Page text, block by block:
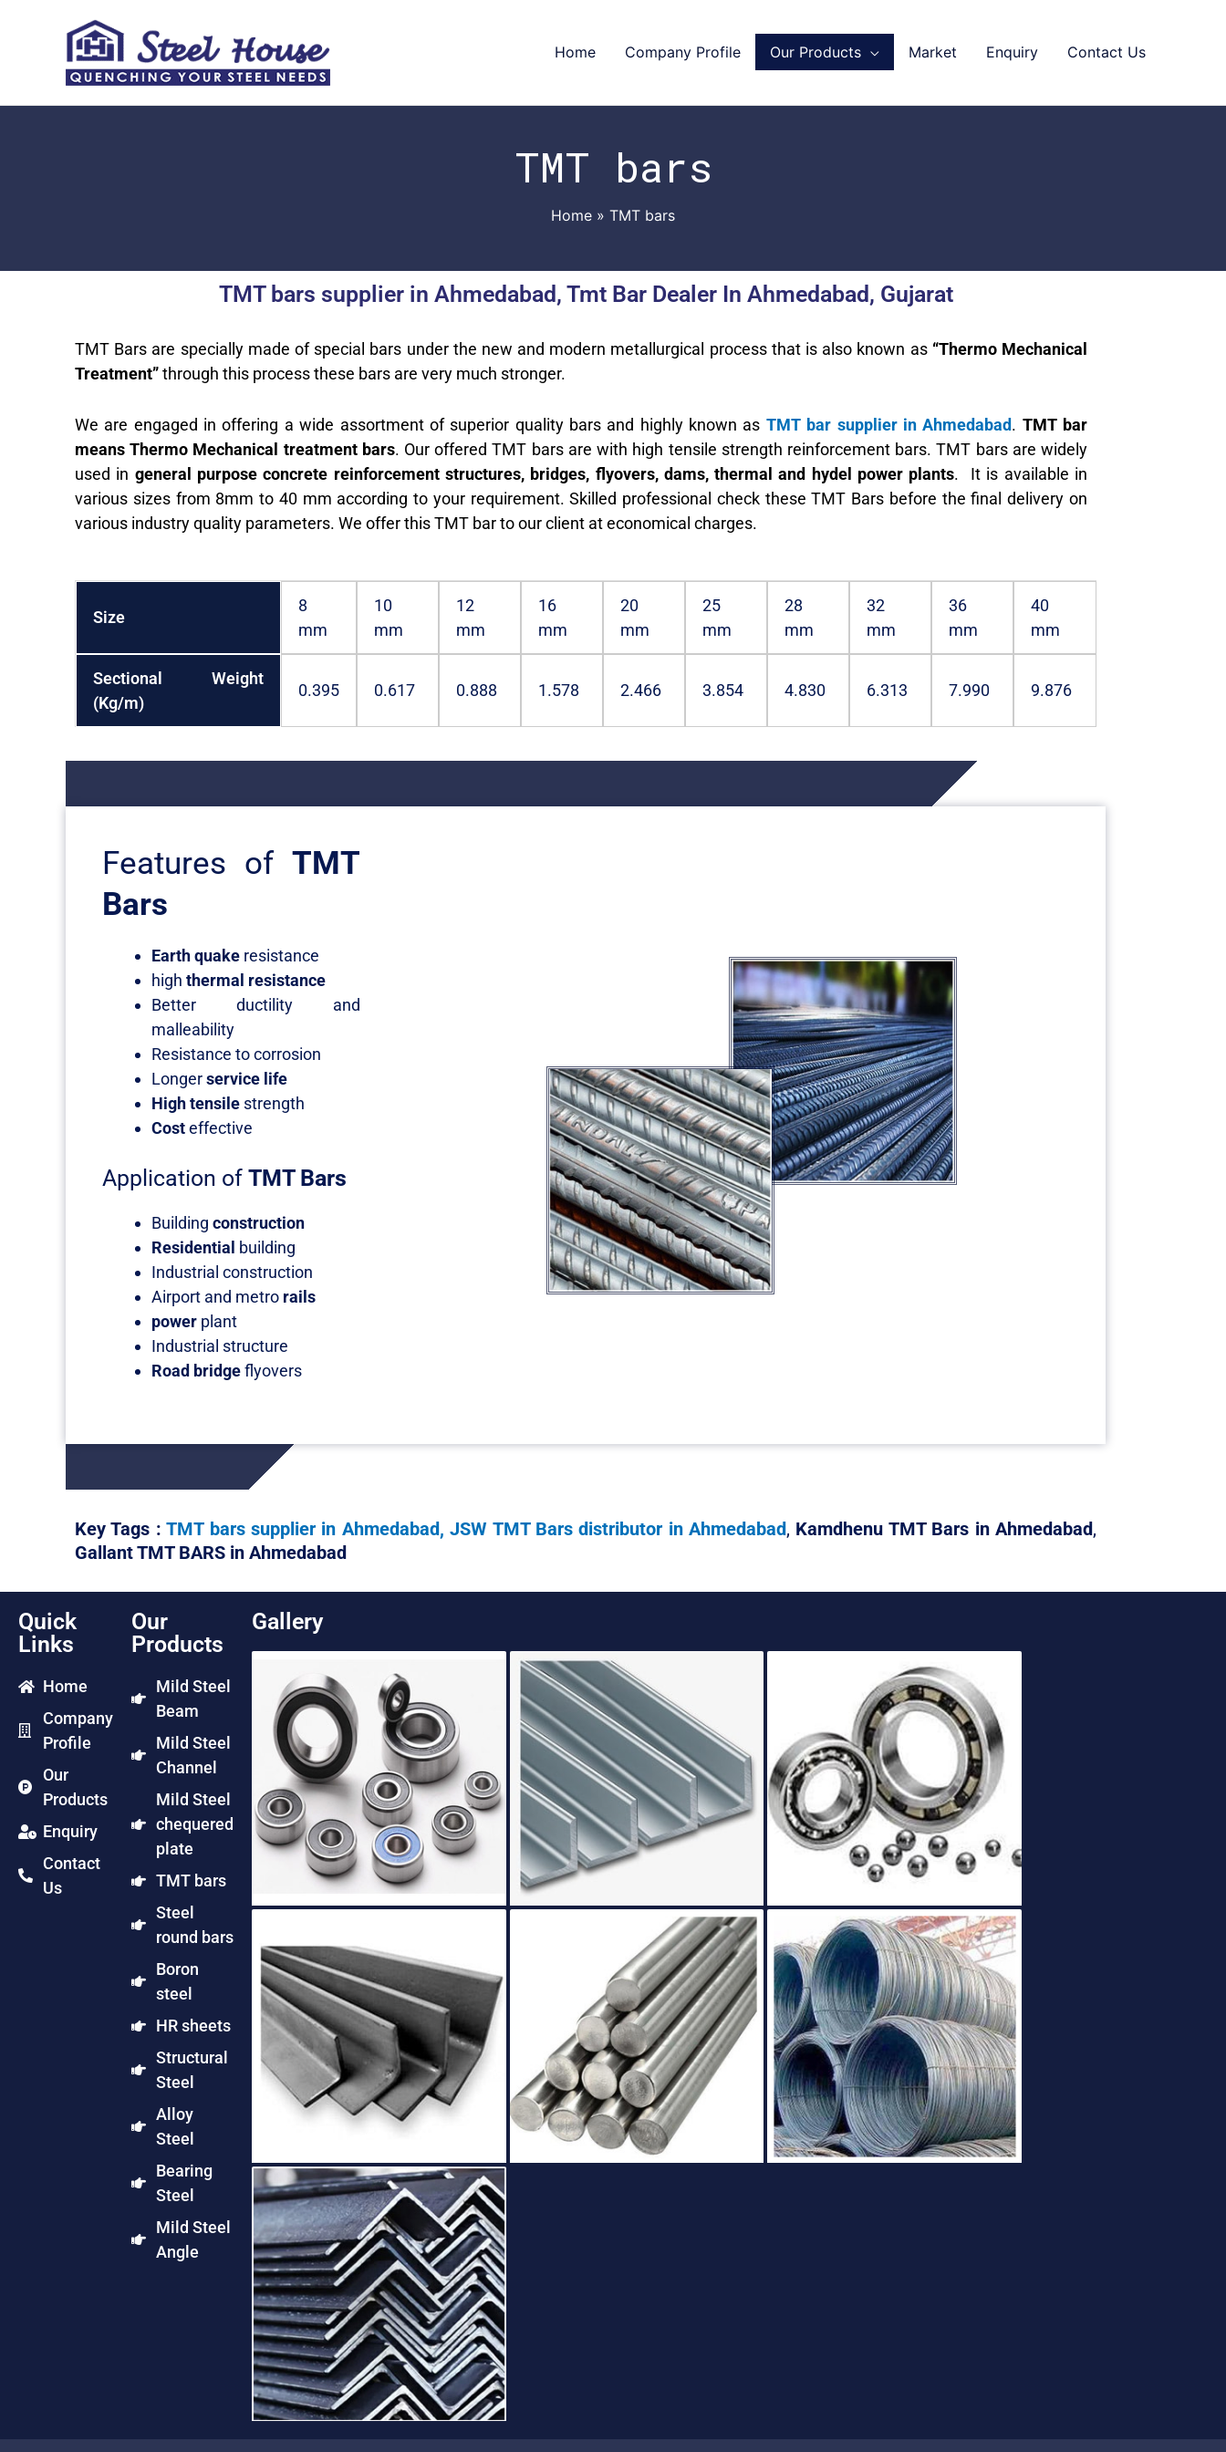
Home Company Profile Our Products Market Enquiry Contact Us
TMT bars
Home TMT bars
TMT bars supplier in Ahmedabad, Tmt Bar Dealer In Ahmedabad, Gujarat
TMT Bars are specially made of special bars under the new and modern metallurgical process that is also known as “Thermo Mechanical
Treatment”through this process these bars are very much stronger.
We are engaged in offering a wide assortment of superior quality bars and highly known as TMT bar supplier in Ahmedabad. TMT bar
means Thermo Mechanical treatment bars. Our offered TMT bars are with high tensile strength reinforcement bars. TMT bars are widely
used in general purpose concrete reinforcement structures, bridges, flyovers, dams, thermal and hydel power plants. It is available in
various sizes from 8mm to 40 mm according to your requirement. Skilled professional check these TMT Bars before the final delivery on
various industry quality parameters. We offer this TMT bar to our client at economical charges.
Size
8
mm
10
mm
12
mm
16
mm
20
mm
25
mm
28
mm
32
mm
36
mm
40
mm
Sectional Weight
(Kg/m)
0.395 0.617 0.888 1.578 2.466 3.854 4.830 6.313 7.990 9.876
Features ofTMT
Bars
Earth quake resistance
high thermal resistance
Better ductility and
malleability
Resistance to corrosion
Longerservice life
High tensile strength
Costeffective
Application of TMT Bars
Building construction
Residential building
Industrial construction
Airport and metro rails
power plant
Industrial structure
Road bridgeflyovers
Key Tags :TMT bars supplier in Ahmedabad, JSW TMT Bars distributor in Ahmedabad, Kamdhenu TMT Bars in Ahmedabad,
Gallant TMT BARS in Ahmedabad
Quick
Links
Home
Company
Profile
Our
Products
Enquiry
Contact
Us
Our
Products
Mild Steel
Beam
Mild Steel
Channel
Mild Steel
chequered
plate
TMT bars
Steel
round bars
Boron
steel
HR sheets
Structural
Steel
Alloy
Steel
Bearing
Steel
Mild Steel
Angle
Gallery